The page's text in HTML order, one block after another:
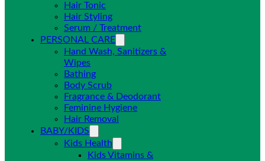
Hair Tonic
Hair Styling
Serum / Treatment
PERSONAL CARE
Hand Wash, Sanitizers &
Wipes
Bathing
Body Scrub
Fragrance & Deodorant
Feminine Hygiene
Hair Removal
BABY/KIDS
Kids Health
Kids Vitamins &